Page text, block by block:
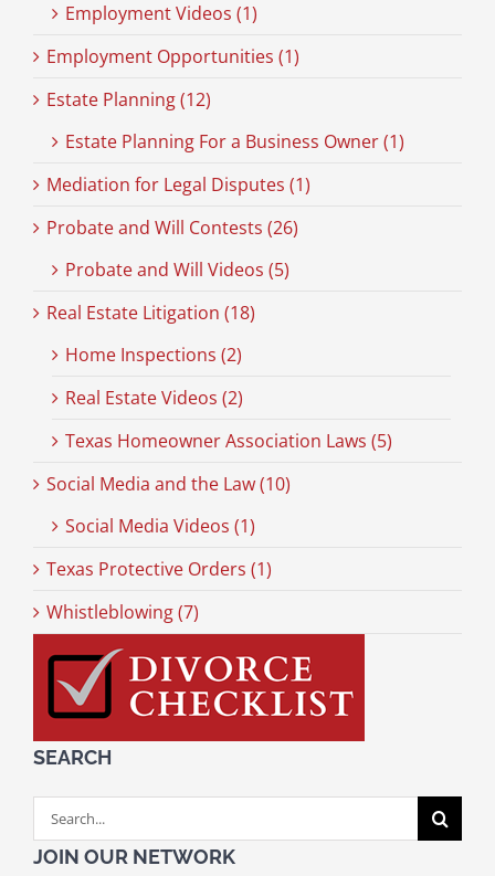
Employment Videos (1)
Employment Opportunities (1)
Estate Planning (12)
Estate Planning For a Business Owner (1)
Mediation for Legal Disputes (1)
Probate and Will Contests (26)
Probate and Will Videos (5)
Real Estate Litigation (18)
Home Inspections (2)
Real Estate Videos (2)
Texas Homeowner Association Laws (5)
Social Media and the Law (10)
Social Media Videos (1)
Texas Protective Orders (1)
Whistleblowing (7)
SEARCH
Search
for:
JOIN OUR NETWORK